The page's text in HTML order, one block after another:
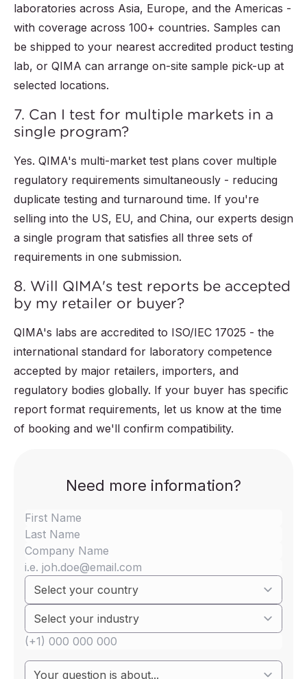
laboratories across Asia, Europe, and the Americas -
with coverage across 100+ countries. Samples can
be shipped to your nearest accredited product testing
lab, or QIMA can arrange on-site sample pick-up at
selected locations.
7. Can I test for multiple markets in a
single program?
Yes. QIMA's multi-market test plans cover multiple
regulatory requirements simultaneously - reducing
duplicate testing and turnaround time. If you're
selling into the US, EU, and China, our experts design
a single program that satisfies all three sets of
requirements in one submission.
8. Will QIMA's test reports be accepted
by my retailer or buyer?
QIMA's labs are accredited to ISO/IEC 17025 - the
international standard for laboratory competence
accepted by major retailers, importers, and
regulatory bodies globally. If your buyer has specific
report format requirements, let us know at the time
of booking and we'll confirm compatibility.
Need more information?